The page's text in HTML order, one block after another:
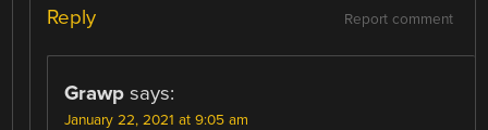
Report comment
Reply
Grawp says:
January 22, 2021 at 9:05 am